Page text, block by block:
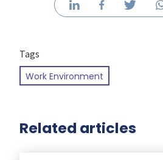
Tags
Work Environment
Related articles